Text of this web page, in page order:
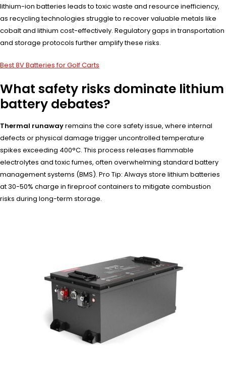
lithium-ion batteries leads to toxic waste and resource inefficiency,
as recycling technologies struggle to recover valuable metals like
cobalt and lithium cost-effectively. Regulatory gaps in transportation
and storage protocols further amplify these risks.
Best 8V Batteries for Golf Carts
What safety risks dominate lithium
battery debates?
Thermal runawayremains the core safety issue, where internal
defects or physical damage trigger uncontrolled temperature
spikes exceeding 400°C. This process releases flammable
electrolytes and toxic fumes, often overwhelming standard battery
management systems (BMS). Pro Tip: Always store lithium batteries
at 30-50% charge in fireproof containers to mitigate combustion
risks during long-term storage.